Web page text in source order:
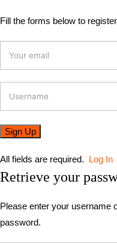
Fill the forms below to register
All fields are required. Log In
Retrieve your
Please enter your username
password.